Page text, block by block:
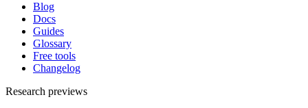
Blog
Docs
Guides
Glossary
Free tools
Changelog
Research previews